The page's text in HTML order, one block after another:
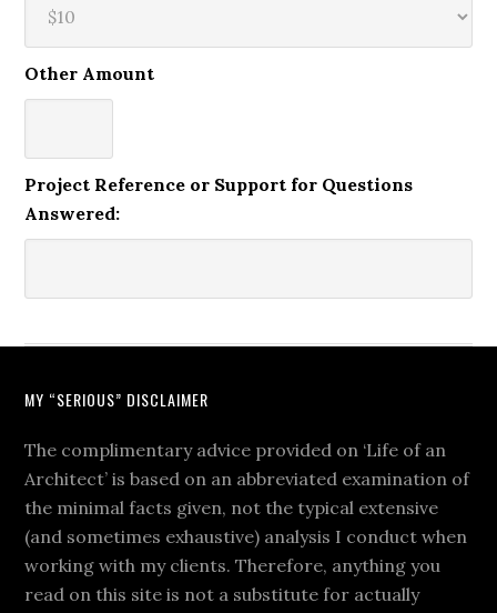
Other Amount
Project Reference or Support for Questions
Answered:
MY “SERIOUS” DISCLAIMER
The complimentary advice provided on ‘Life of an
Architect’ is based on an abbreviated examination of
the minimal facts given, not the typical extensive
(and sometimes exhaustive) analysis I conduct when
working with my clients. Therefore, anything you
read on this site is not a substitute for actually